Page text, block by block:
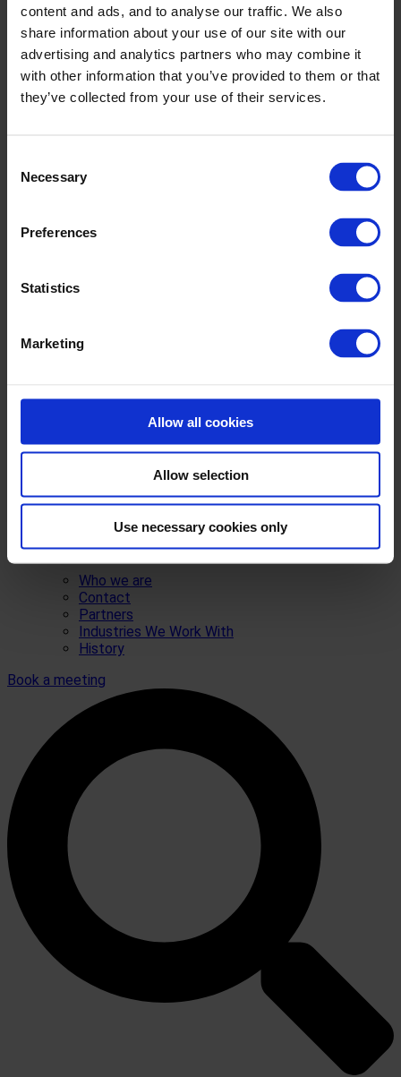
content and ads, and to analyse our traffic. We also
share information about your use of our site with our
advertising and analytics partners who may combine it
with other information that you’ve provided to them or that
they’ve collected from your use of their services.
Selection
Necessary
Preferences
Statistics
Marketing
Allow all cookies
Allow selection
Use necessary cookies only
Who we are
Contact
Partners
Industries We Work With
History
Book a meeting